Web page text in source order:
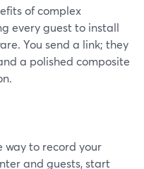
of complex
every guest to install
You send a link; they
a polished composite
way to record your
and guests, start